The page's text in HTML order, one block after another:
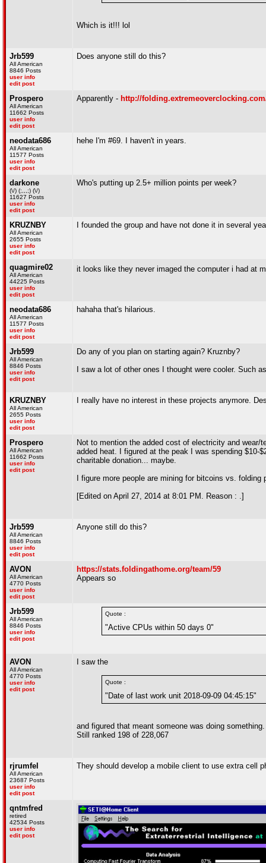
Which is it!!! lol
Jrb599
All American
8846 Posts
user info
edit post
Does anyone still do this?
Prospero
All American
11662 Posts
user info
edit post
Apparently - http://
neodata686
All American
11577 Posts
user info
edit post
hehe I'm #69. I haven't in years.
darkone
(\/) (;,,,;) (\/)
11627 Posts
user info
edit post
Who's putting up 2.5+ million points per week?
KRUZNBY
All American
2655 Posts
user info
edit post
I founded the group and have not done it in several
quagmire02
All American
44225 Posts
user info
edit post
it looks like they never imaged the computer i had at
neodata686
All American
11577 Posts
user info
edit post
hahaha that's hilarious.
Jrb599
All American
8846 Posts
user info
edit post
Do any of you plan on starting again? Kruznby?
I saw a lot of other ones I thought were cooler. Such
KRUZNBY
All American
2655 Posts
user info
edit post
I really have no interest in these projects anymore.
Prospero
All American
11662 Posts
user info
edit post
Not to mention the added cost of electricity and
added heat. I figured at the peak I was spending
charitable donation... maybe.
I figure more people are mining for bitcoins vs. folding
[Edited on April 27, 2014 at 8:01 PM. Reason : .]
Jrb599
All American
8846 Posts
user info
edit post
Anyone still do this?
AVON
All American
4770 Posts
user info
edit post
https://stats.foldingathome.org/team/59
Appears so
Jrb599
All American
8846 Posts
user info
edit post
Quote :
"Active CPUs within 50 days 0"
AVON
All American
4770 Posts
user info
edit post
I saw the
Quote :
"Date of last work unit 2018-09-09 04:45:15"
and figured that meant someone was doing something.
Still ranked 198 of 228,067
rjrumfel
All American
23687 Posts
user info
edit post
They should develop a mobile client to use extra cell
qntmfred
retired
42534 Posts
user info
edit post